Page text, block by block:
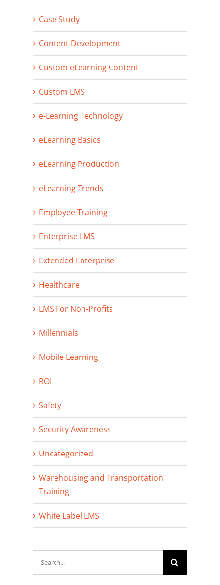
Case Study
Content Development
Custom eLearning Content
Custom LMS
e-Learning Technology
eLearning Basics
eLearning Production
eLearning Trends
Employee Training
Enterprise LMS
Extended Enterprise
Healthcare
LMS For Non-Profits
Millennials
Mobile Learning
ROI
Safety
Security Awareness
Uncategorized
Warehousing and Transportation
Training
White Label LMS